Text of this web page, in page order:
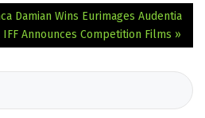
Damian Wins Eurimages Audentia
IFF Announces Competition Films »